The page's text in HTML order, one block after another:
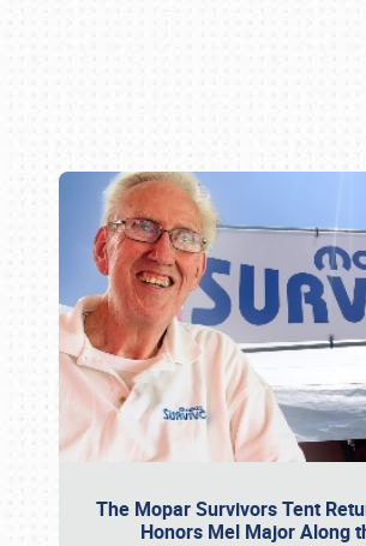
The Mopar Survivors Tent
Honors Mel Major Along
Book online or call (800)